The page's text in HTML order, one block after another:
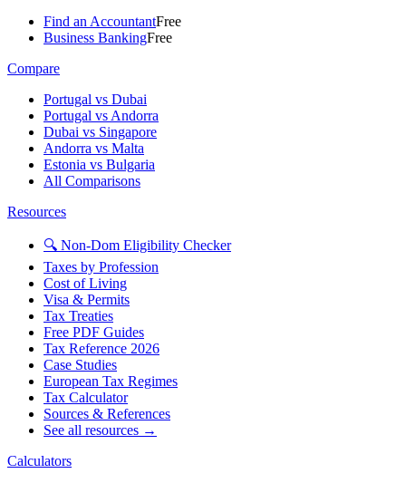
Find an AccountantFree
Business BankingFree
Compare
Portugal vs Dubai
Portugal vs Andorra
Dubai vs Singapore
Andorra vs Malta
Estonia vs Bulgaria
All Comparisons
Resources
🔍 Non-Dom Eligibility Checker
Taxes by Profession
Cost of Living
Visa & Permits
Tax Treaties
Free PDF Guides
Tax Reference 2026
Case Studies
European Tax Regimes
Tax Calculator
Sources & References
See all resources →
Calculators